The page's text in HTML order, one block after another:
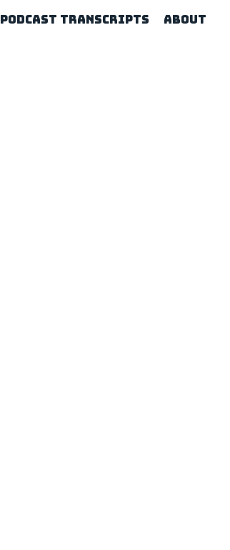
Podcast Transcripts
About